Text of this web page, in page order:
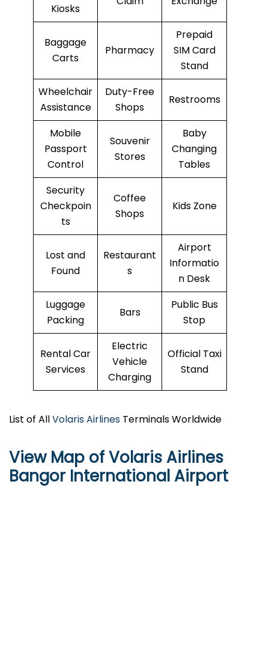
Kiosks
Baggage
Carts
Pharmacy
Prepaid
SIM Card
Stand
Wheelchair
Assistance
Duty-Free
Shops
Restrooms
Mobile
Passport
Control
Souvenir
Stores
Baby
Changing
Tables
Security
Checkpoin
ts
Coffee
Shops
Kids Zone
Lost and
Found
Restaurant
s
Airport
Informatio
n Desk
Luggage
Packing
Bars
Public Bus
Stop
Rental Car
Services
Electric
Vehicle
Charging
Official Taxi
Stand
List of AllVolaris Airlines Terminals Worldwide
View Map of Volaris Airlines
Bangor International Airport